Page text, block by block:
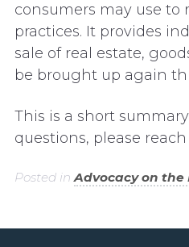
consumers may use to
practices. It provides
sale of real estate,
be brought up again
This is a short
questions, please
Posted inAdvocacy on the